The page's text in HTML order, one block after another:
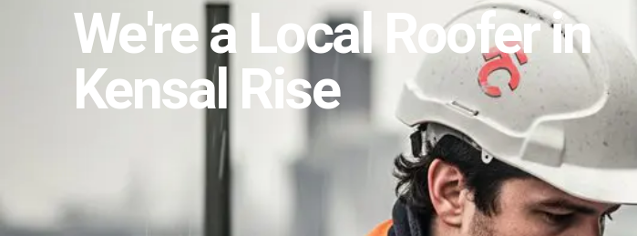
We're a Local Roofer in
Kensal Rise